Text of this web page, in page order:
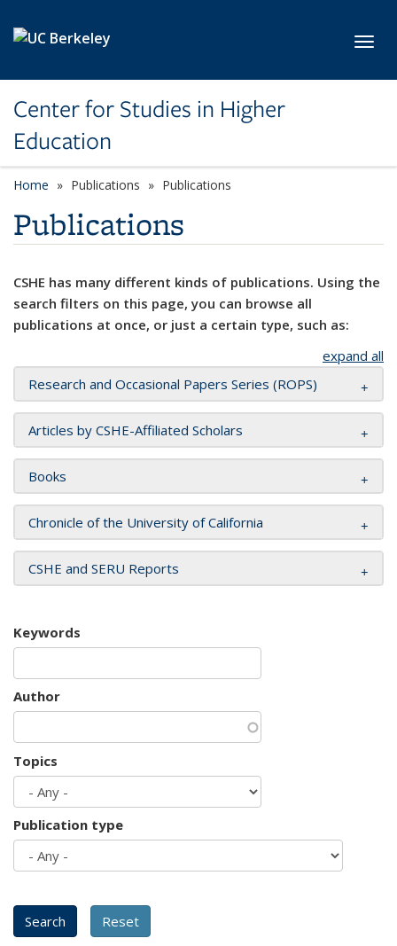
Center for Studies in Higher
Education
Home Publications Publications
Publications
CSHE has many different kinds of publications. Using the
search filters on this page, you can browse all
publications at once, or just a certain type, such as:
expand all
Research and Occasional Papers Series (ROPS)
Articles by CSHE-Affiliated Scholars
Books
Chronicle of the University of California
CSHE and SERU Reports
Keywords
Author
Topics
Publication type